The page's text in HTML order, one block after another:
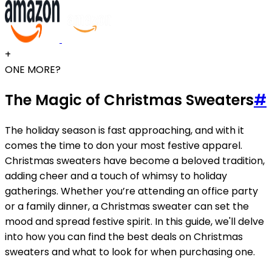
+
ONE MORE?
The Magic of Christmas Sweaters#
The holiday season is fast approaching, and with it
comes the time to don your most festive apparel.
Christmas sweaters have become a beloved tradition,
adding cheer and a touch of whimsy to holiday
gatherings. Whether you’re attending an office party
or a family dinner, a Christmas sweater can set the
mood and spread festive spirit. In this guide, we'll delve
into how you can find the best deals on Christmas
sweaters and what to look for when purchasing one.